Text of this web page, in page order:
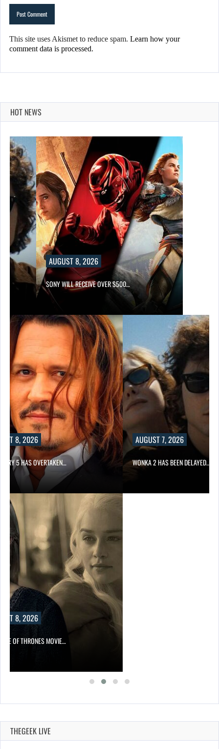
This site uses Akismet to reduce spam. Learn how your
comment data is processed.
HOT NEWS
AUGUST 8, 2026
SONY WILL RECEIVE OVER $500…
8, 2026
5 HAS OVERTAKEN…
AUGUST 7, 2026
WONKA 2 HAS BEEN DELAYED…
8, 2026
OF THRONES MOVIE…
THEGEEK LIVE